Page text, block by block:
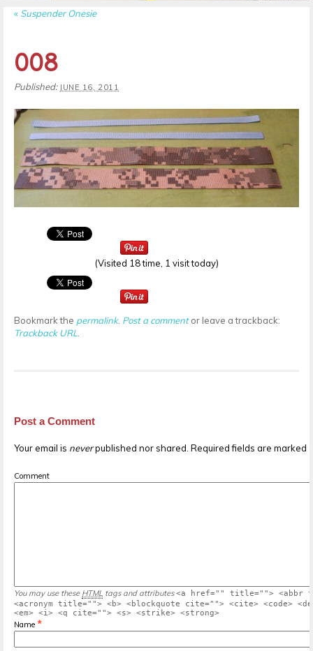
« Suspender Onesie
008
Published: JUNE 16, 2011
(Visited 18 time, 1 visit today)
Bookmark the permalink. Post a commentor leave a trackback:
Trackback URL
Post a Comment
Your email is neverpublished nor shared. Required fields are marked *
Comment
You may use these HTML tags and attributes <a href="" title=""> <abbr
<acronym title=""> <b> <blockquote cite=""> <cite> <code>
<em> <i> <q cite=""> <s> <strike> <strong>
Name *